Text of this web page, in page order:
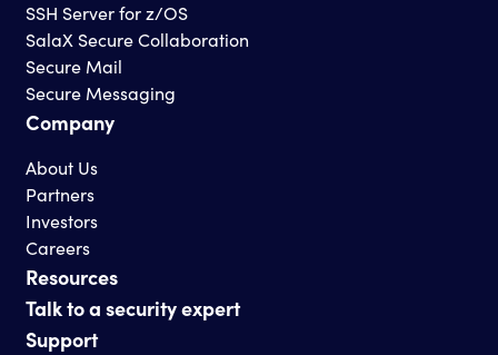
SSH Server for z/OS
SalaX Secure Collaboration
Secure Mail
Secure Messaging
Company
About Us
Partners
Investors
Careers
Resources
Talk to a security expert
Support